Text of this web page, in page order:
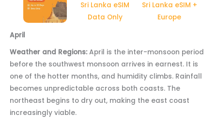
Sri Lanka eSIM
Data Only
Sri Lanka eSIM +
Europe
April
Weather and Regions: April is the inter-monsoon period
before the southwest monsoon arrives in earnest. It is
one of the hotter months, and humidity climbs. Rainfall
becomes unpredictable across both coasts. The
northeast begins to dry out, making the east coast
increasingly viable.